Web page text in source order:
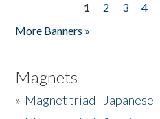
1 2 3 4
More Banners »
Magnets
» Magnet triad - Japanese